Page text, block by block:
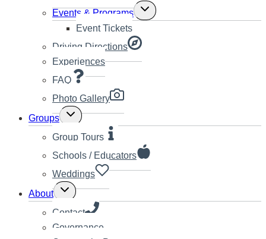
Events & Programs Toggle
child
Event Tickets
Driving Directions
Experiences
FAQ
Photo Gallery
Groups Toggle
child
menu
Group Tours
Schools / Educators
Weddings
About Toggle
child
menu
Contact
Governance